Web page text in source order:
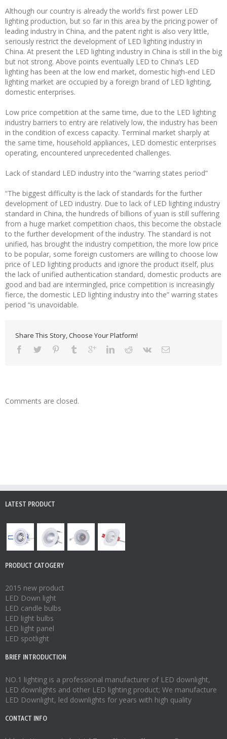
Although our country is already the world’s first power LED
lighting production, but so far in this area by the pricing power of
leading industry in China, and the patent right is also very little,
seriously restrict the development of LED lighting industry in
China. At present the LED lighting industry in China is still in the big
but not strong. Above points eventually LED to China’s LED
lighting has been at the low end market, domestic high-end LED
lighting market are occupied by a foreign brand of LED lighting,
domestic enterprises.
Low price competition at the same time, due to the LED lighting
industry barriers to entry are relatively low, the industry has been
in the condition of excess capacity. Terminal market sharply at
the same time, household appliances, LED domestic enterprises
operating, encountered unprecedented challenges.
Lack of standard LED industry into the “warring states period”
“The biggest difficulty is the lack of standards for the further
development of LED industry. Due to lack of LED lighting industry
standard in China, the hundreds of billions of yuan is still suffering
from a huge market competition chaos, this become the obstacle
to the further development of the industry. The standard is not
unified, has brought the industry competition, the more low price
to be popular, some foreign customers are willing to choose low
price of LED lighting products and ignore the product itself, plus
the lack of unified authentication standard, domestic products are
good and bad are intermingled, price competition is increasingly
fierce, the domestic LED lighting industry into the” warring states
period “is unavoidable.
Share This Story, Choose Your Platform!
Comments are closed.
LATEST PRODUCT
PRODUCT CATOGERY
2015 new product
LED Down light
LED candle bulbs
LED light bulbs
LED light panel
LED spotlight
BRIEF INTRODUCTION
NO.1 lighting is a professional manufacturer of LED downlight,
LED downlights and other LED lighting product; We manufacture
LED Downlight, led downlights for years with high quality
CONTACT INFO